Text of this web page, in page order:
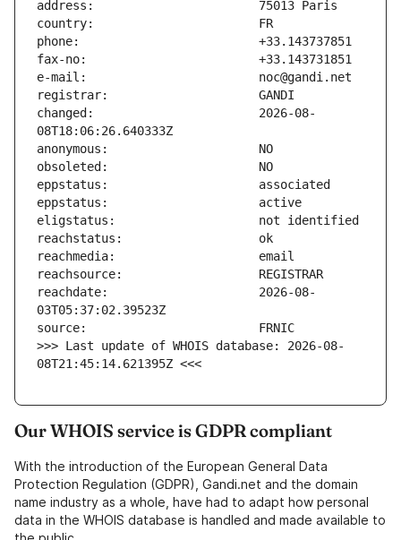
changed:                       2026-08-
reachdate:                     2026-08-
>>> Last update of WHOIS database: 2026-08-
08T21:45:14.621395Z <<<
Our WHOIS service is GDPR compliant
With the introduction of the European General Data
Protection Regulation (GDPR), Gandi.net and the domain
name industry as a whole, have had to adapt how personal
data in the WHOIS database is handled and made available to